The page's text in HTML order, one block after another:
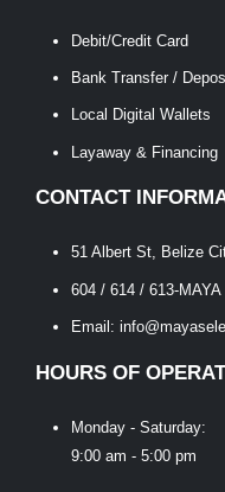
Debit/Credit Card
Bank Transfer /
Local Digital Wallets
Layaway & Financing
CONTACT
51 Albert St, Belize
604 / 614 / 613-MAYA
Email:
HOURS OF
Monday - Saturday:
9:00 am - 5:00 pm